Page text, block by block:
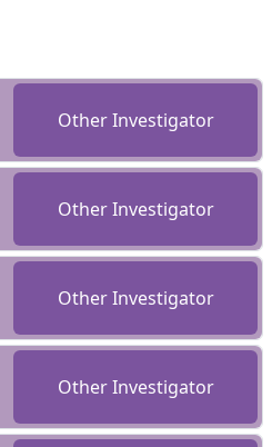
Other Investigator
Other Investigator
Other Investigator
Other Investigator